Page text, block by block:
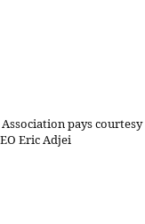
pays courtesy
Eric Adjei